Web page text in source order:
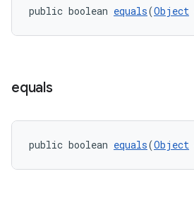
public boolean equals(Object
equals
public boolean equals(Object